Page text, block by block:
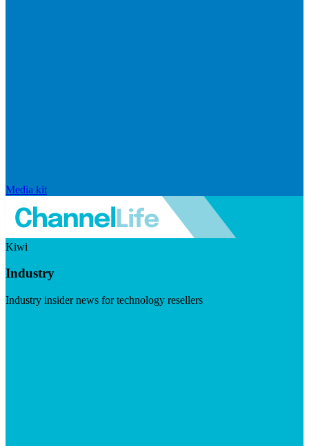
Media kit
Kiwi
Industry
Industry insider news for technology resellers